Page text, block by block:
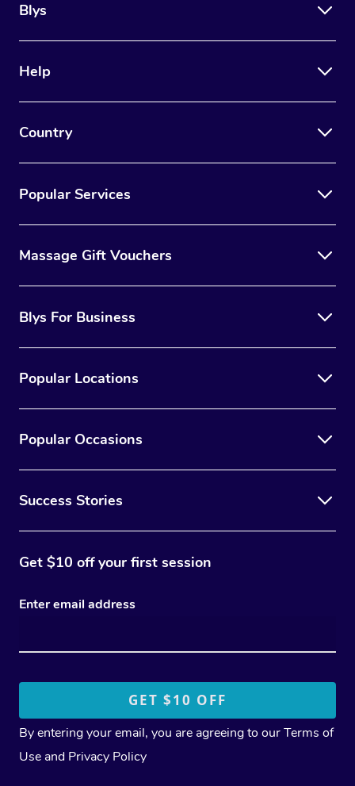
Blys
Help
Country
Popular Services
Massage Gift Vouchers
Blys For Business
Popular Locations
Popular Occasions
Success Stories
Get $10 off your first session
Enter email address
By entering your email, you are agreeing to ourTerms of
Use and Privacy Policy